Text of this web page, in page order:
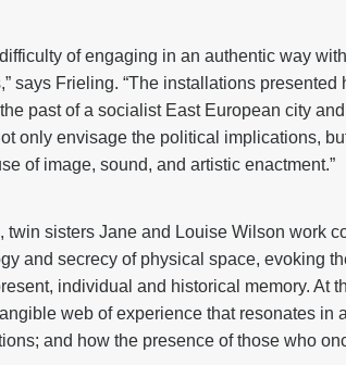
of engaging in an authentic way
says Frieling. “The installations presented
past of a socialist East European city
only envisage the political implications,
of image, sound, and artistic enactment.”
sisters Jane and Louise Wilson work
and secrecy of physical space, evoking
individual and historical memory. At
web of experience that resonates in
and how the presence of those who